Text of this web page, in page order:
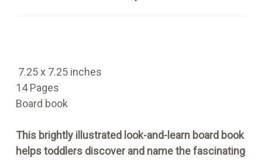
7.25 x 7.25 inches
14 Pages
Board book
This brightly illustrated look-and-learn board book
helps toddlers discover and name the fascinating